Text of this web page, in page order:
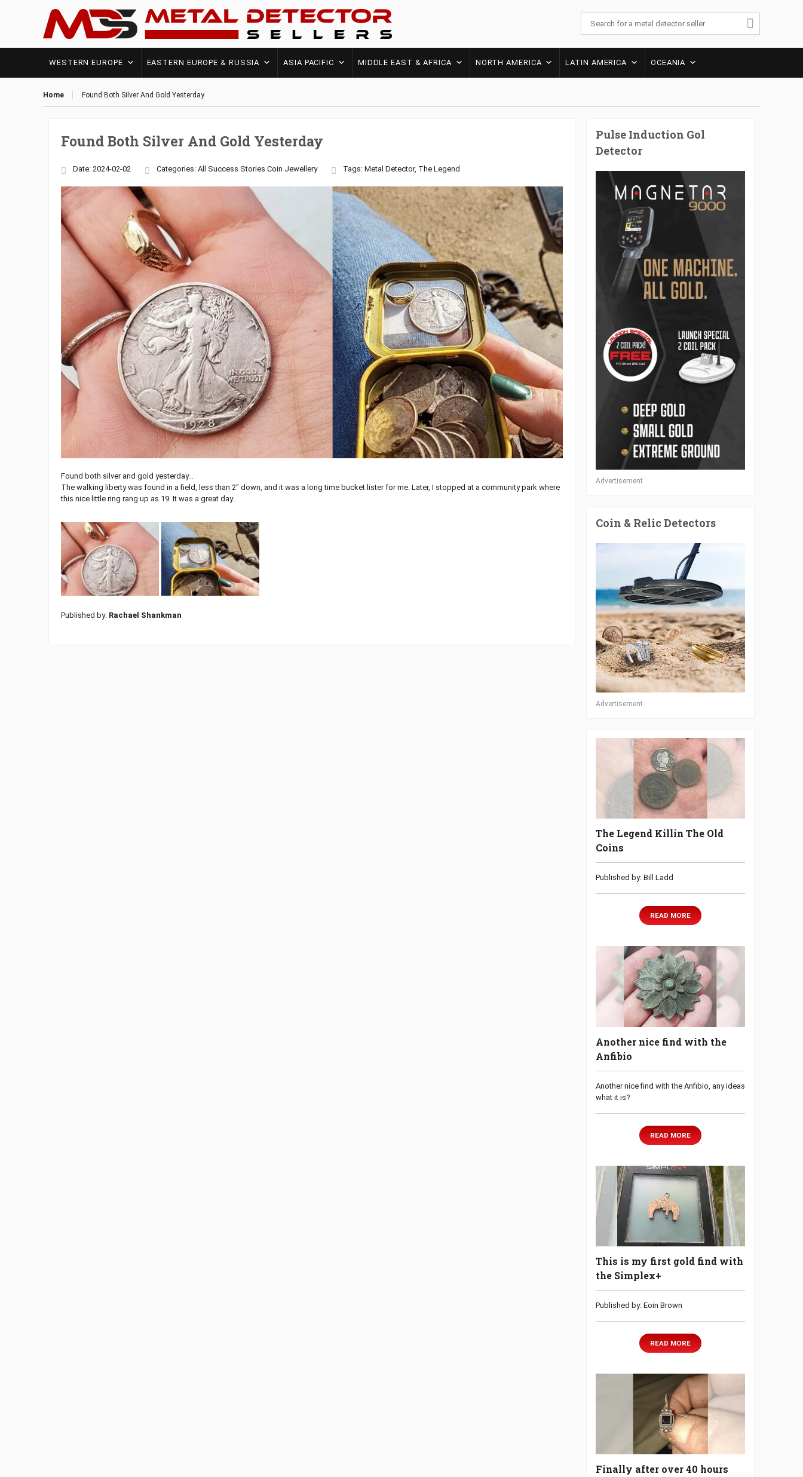
WESTERN EUROPE EASTERN EUROPE & RUSSIA ASIA PACIFIC MIDDLE EAST & AFRICA NORTH AMERICA LATIN AMERICA OCEANIA
Home Found Both Silver And Gold Yesterday
Found Both Silver And Gold Yesterday
Date: 2024-02-02 Categories: All Success Stories Coin Jewellery Tags: Metal Detector, The Legend
Found both silver and gold yesterday…
The walking liberty was found in a field, less than 2″ down, and it was a long time bucket lister for me. Later, I stopped at a community park where
this nice little ring rang up as 19. It was a great day.
Published by: Rachael Shankman
Pulse Induction Gol
Detector
Advertisement
Coin & Relic Detectors
Advertisement
The Legend Killin The Old
Coins
Published by: Bill Ladd
READ MORE
Another nice find with the
Anfibio
Another nice find with the Anfibio, any ideas
what it is?
READ MORE
This is my first gold find with
the Simplex+
Published by: Eoin Brown
READ MORE
Finally after over 40 hours